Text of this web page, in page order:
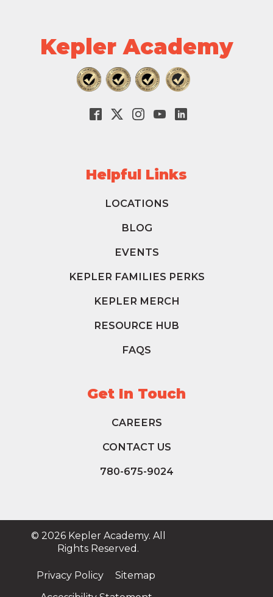
Kepler Academy
Helpful Links
LOCATIONS
BLOG
EVENTS
KEPLER FAMILIES PERKS
KEPLER MERCH
RESOURCE HUB
FAQS
Get In Touch
CAREERS
CONTACT US
780-675-9024
© 2026 Kepler Academy. All
Rights Reserved.
Privacy Policy
Sitemap